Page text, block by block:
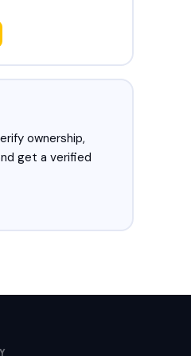
ownership,
get a verified